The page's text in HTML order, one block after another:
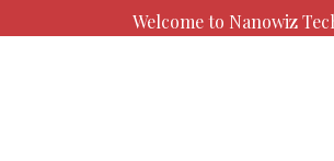
to
Welcome to Nanowiz